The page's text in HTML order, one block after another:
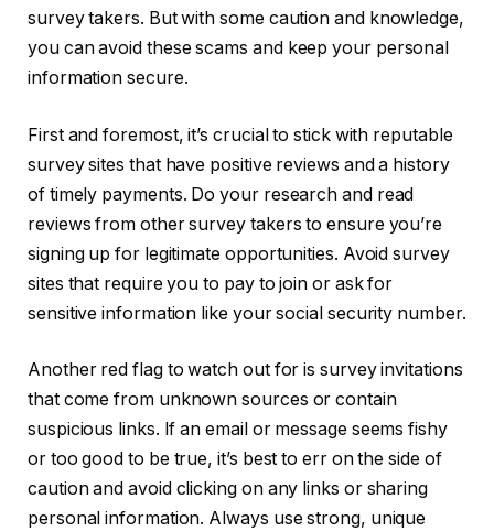
survey takers. But with some caution and knowledge,
you can avoid these scams and keep your personal
information secure.
First and foremost, it’s crucial to stick with reputable
survey sites that have positive reviews and a history
of timely payments. Do your research and read
reviews from other survey takers to ensure you’re
signing up for legitimate opportunities. Avoid survey
sites that require you to pay to join or ask for
sensitive information like your social security number.
Another red flag to watch out for is survey invitations
that come from unknown sources or contain
suspicious links. If an email or message seems fishy
or too good to be true, it’s best to err on the side of
caution and avoid clicking on any links or sharing
personal information. Always use strong, unique